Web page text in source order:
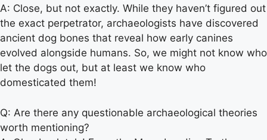
A: Close, but not exactly. While they haven’t figured out
the exact perpetrator, archaeologists have discovered
ancient dog bones that reveal how early canines
evolved alongside humans. So, we might not know who
let the dogs out, but at least we know who
domesticated them!
Q: Are there any questionable archaeological theories
worth mentioning?